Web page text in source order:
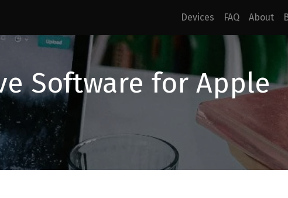
Devices FAQ About
Software for Apple